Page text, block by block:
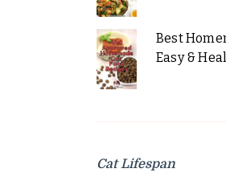
Best
Easy &
Cat Lifespan